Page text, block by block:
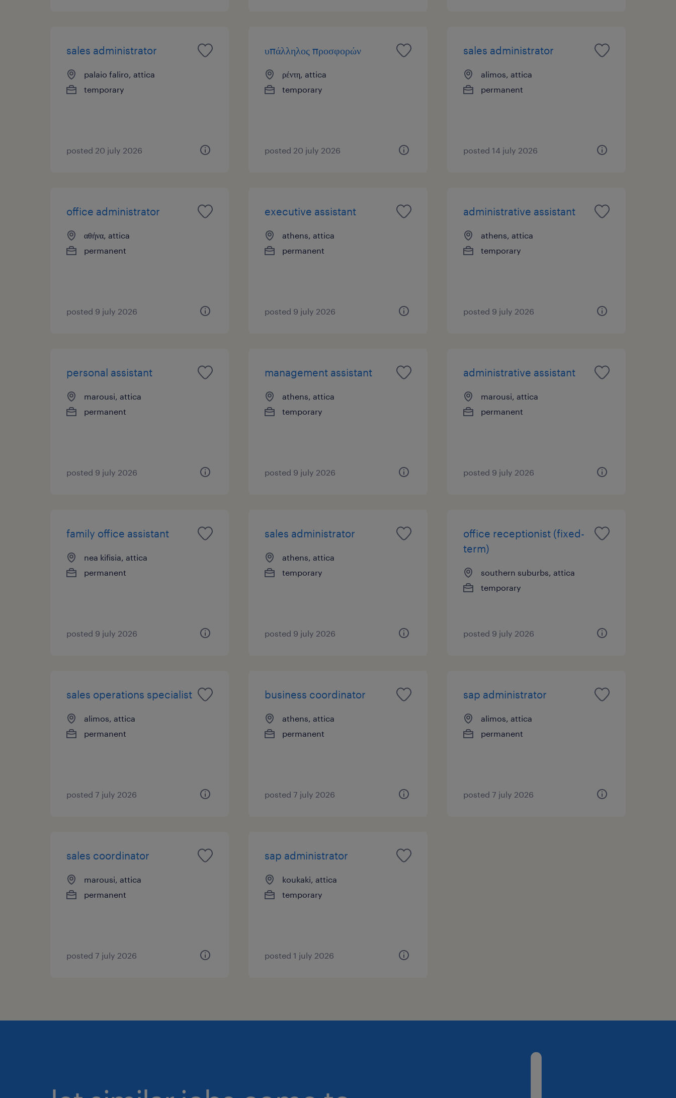
sales administrator
palaio faliro, attica
temporary
posted 20 july 2026
υπάλληλος προσφορών
ρέντη, attica
temporary
posted 20 july 2026
sales administrator
alimos, attica
permanent
posted 14 july 2026
office administrator
αθήνα, attica
permanent
posted 9 july 2026
executive assistant
athens, attica
permanent
posted 9 july 2026
administrative assistant
athens, attica
temporary
posted 9 july 2026
personal assistant
marousi, attica
permanent
posted 9 july 2026
management assistant
athens, attica
temporary
posted 9 july 2026
administrative assistant
marousi, attica
permanent
posted 9 july 2026
family office assistant
nea kifisia, attica
permanent
posted 9 july 2026
sales administrator
athens, attica
temporary
posted 9 july 2026
office receptionist (fixed-
term)
southern suburbs, attica
temporary
posted 9 july 2026
sales operations specialist
alimos, attica
permanent
posted 7 july 2026
business coordinator
athens, attica
permanent
posted 7 july 2026
sap administrator
alimos, attica
permanent
posted 7 july 2026
sales coordinator
marousi, attica
permanent
posted 7 july 2026
sap administrator
koukaki, attica
temporary
posted 1 july 2026